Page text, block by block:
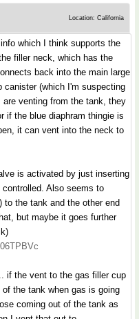
Location: California
which I think supports the
filler neck, which has the
back into the main large
canister (which I'm suspecting
venting from the tank, they
if the blue diaphram thingie is
it can vent into the neck to
is activated by just inserting
Also seems to
to the tank and the other end
but maybe it goes further
if the vent to the gas filler cup
the tank when gas is going
coming out of the tank as